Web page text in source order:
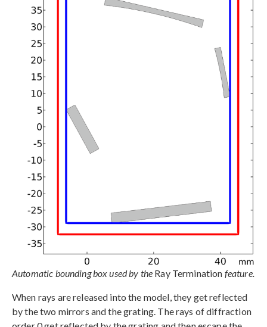
Automatic bounding box used by the Ray Termination feature.
When rays are released into the model, they get reflected
by the two mirrors and the grating. The rays of diffraction